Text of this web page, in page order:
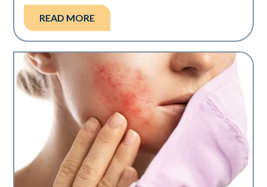
READ MORE